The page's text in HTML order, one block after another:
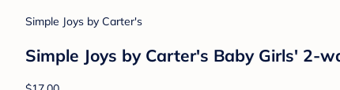
Simple Joys by Carter's
Simple Joys by Carter's Baby Girls' 2-